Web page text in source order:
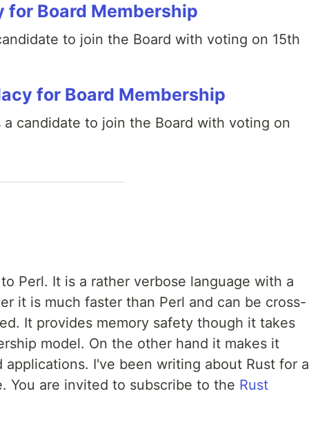
for Board Membership
to join the Board with voting on 15th
for Board Membership
candidate to join the Board with voting on
Perl. It is a rather verbose language with a
it is much faster than Perl and can be cross-
It provides memory safety though it takes
model. On the other hand it makes it
I've been writing about Rust for a
You are invited to subscribe to the Rust